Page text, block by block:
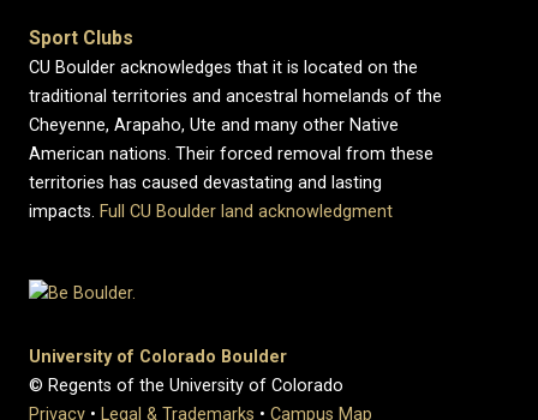
Sport Clubs
CU Boulder acknowledges that it is located on the
traditional territories and ancestral homelands of the
Cheyenne, Arapaho, Ute and many other Native
American nations. Their forced removal from these
territories has caused devastating and lasting
impacts. Full CU Boulder land acknowledgment
University of Colorado Boulder
© Regents of the University of Colorado
Privacy • Legal & Trademarks • Campus Map